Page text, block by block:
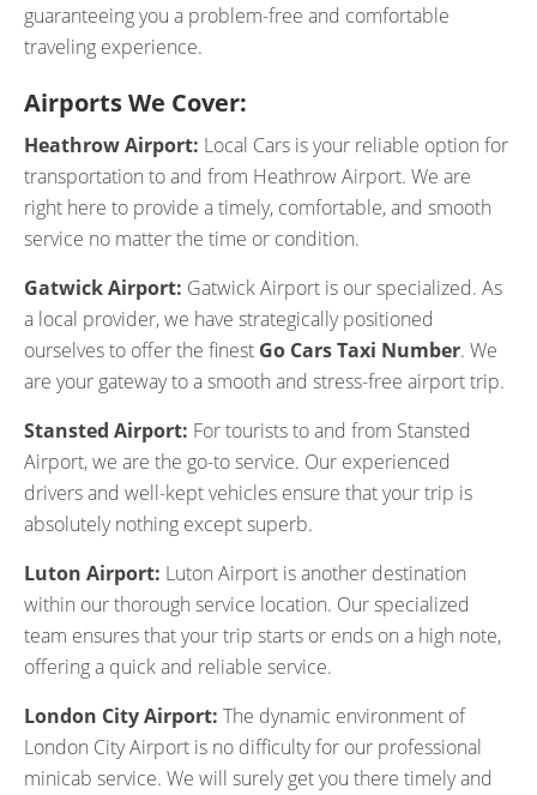
guaranteeing you a problem-free and comfortable
traveling experience.
Airports We Cover:
Heathrow Airport: Local Cars is your reliable option for
transportation to and from Heathrow Airport. We are
right here to provide a timely, comfortable, and smooth
service no matter the time or condition.
Gatwick Airport: Gatwick Airport is our specialized. As
a local provider, we have strategically positioned
ourselves to offer the finest Go Cars Taxi Number. We
are your gateway to a smooth and stress-free airport trip.
Stansted Airport: For tourists to and from Stansted
Airport, we are the go-to service. Our experienced
drivers and well-kept vehicles ensure that your trip is
absolutely nothing except superb.
Luton Airport: Luton Airport is another destination
within our thorough service location. Our specialized
team ensures that your trip starts or ends on a high note,
offering a quick and reliable service.
London City Airport: The dynamic environment of
London City Airport is no difficulty for our professional
minicab service. We will surely get you there timely and